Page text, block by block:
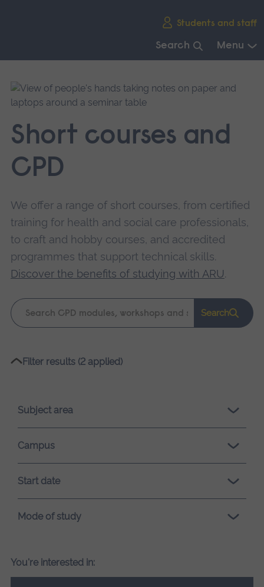
Students and staff
Search Menu
main
navigation.
Short courses and
CPD
We offer a range of short courses, from certified
training for health and social care professionals,
to craft and hobby courses, and accredited
programmes that support technical skills.
Discover the benefits of studying with ARU.
Keyword
search
Search
Please
loading.
Filter results (2 applied)
Subject area
Campus
Start date
Mode of study
You're interested in: